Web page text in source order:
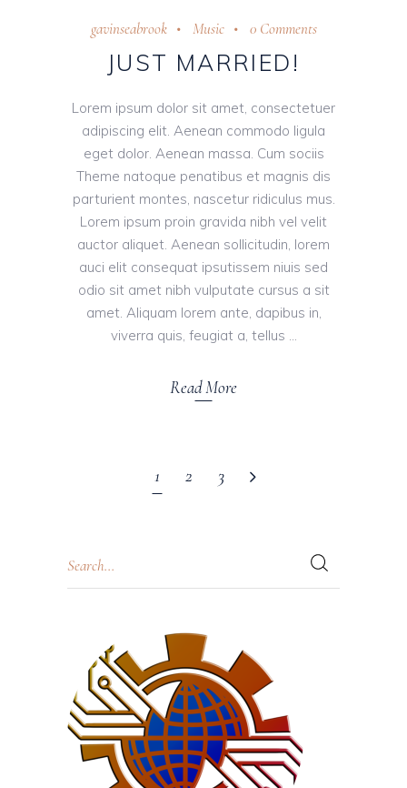
gavinseabrook Music 0 Comments
JUST MARRIED!
Lorem ipsum dolor sit amet, consectetuer
adipiscing elit. Aenean commodo ligula
eget dolor. Aenean massa. Cum sociis
Theme natoque penatibus et magnis dis
parturient montes, nascetur ridiculus mus.
Lorem ipsum proin gravida nibh vel velit
auctor aliquet. Aenean sollicitudin, lorem
auci elit consequat ipsutissem niuis sed
odio sit amet nibh vulputate cursus a sit
amet. Aliquam lorem ante, dapibus in,
viverra quis, feugiat a, tellus
Read More
1 2 3